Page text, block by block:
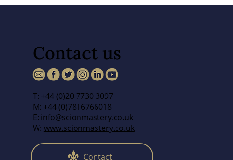
Contact us
T: +44 (0)20 7730 3097
M: +44 (0)7816766018
E: info@scionmastery.co.uk
W: www.scionmastery.co.uk
Contact